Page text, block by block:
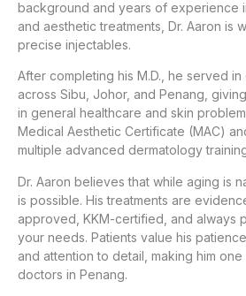
background and years of experience
and aesthetic treatments, Dr. Aaron is
precise injectables.
After completing his M.D., he served
across Sibu, Johor, and Penang,
in general healthcare and skin
Medical Aesthetic Certificate (MAC)
multiple advanced dermatology
Dr. Aaron believes that while aging is
is possible. His treatments are
approved, KKM-certified, and always
your needs. Patients value his
and attention to detail, making him
doctors in Penang.